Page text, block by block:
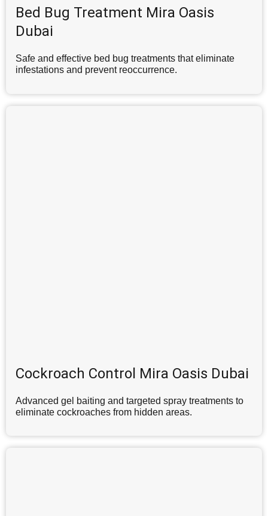
Bed Bug Treatment Mira Oasis
Dubai
Safe and effective bed bug treatments that eliminate
infestations and prevent reoccurrence.
Cockroach Control Mira Oasis Dubai
Advanced gel baiting and targeted spray treatments to
eliminate cockroaches from hidden areas.